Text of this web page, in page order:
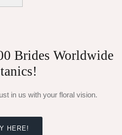
Brides Worldwide
in us with your floral vision.
HERE!